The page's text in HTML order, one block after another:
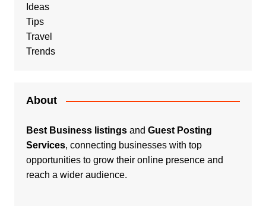
Ideas
Tips
Travel
Trends
About
Best Business listingsand Guest Posting
Services, connecting businesses with top
opportunities to grow their online presence and
reach a wider audience.